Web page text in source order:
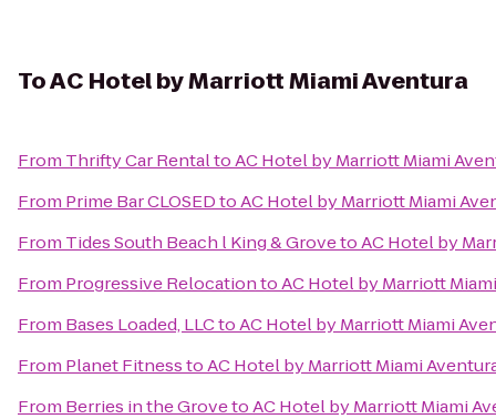
ToAC Hotel by Marriott Miami Aventura
From Thrifty Car RentaltoAC Hotel by Marriott Miami
From Prime Bar CLOSEDtoAC Hotel by Marriott Miami
From Tides South Beach l King & GrovetoAC Hotel by
From Progressive RelocationtoAC Hotel by Marriott
From Bases Loaded, LLCtoAC Hotel by Marriott Miami
From Planet FitnesstoAC Hotel by Marriott Miami
From Berries in the GrovetoAC Hotel by Marriott Miami